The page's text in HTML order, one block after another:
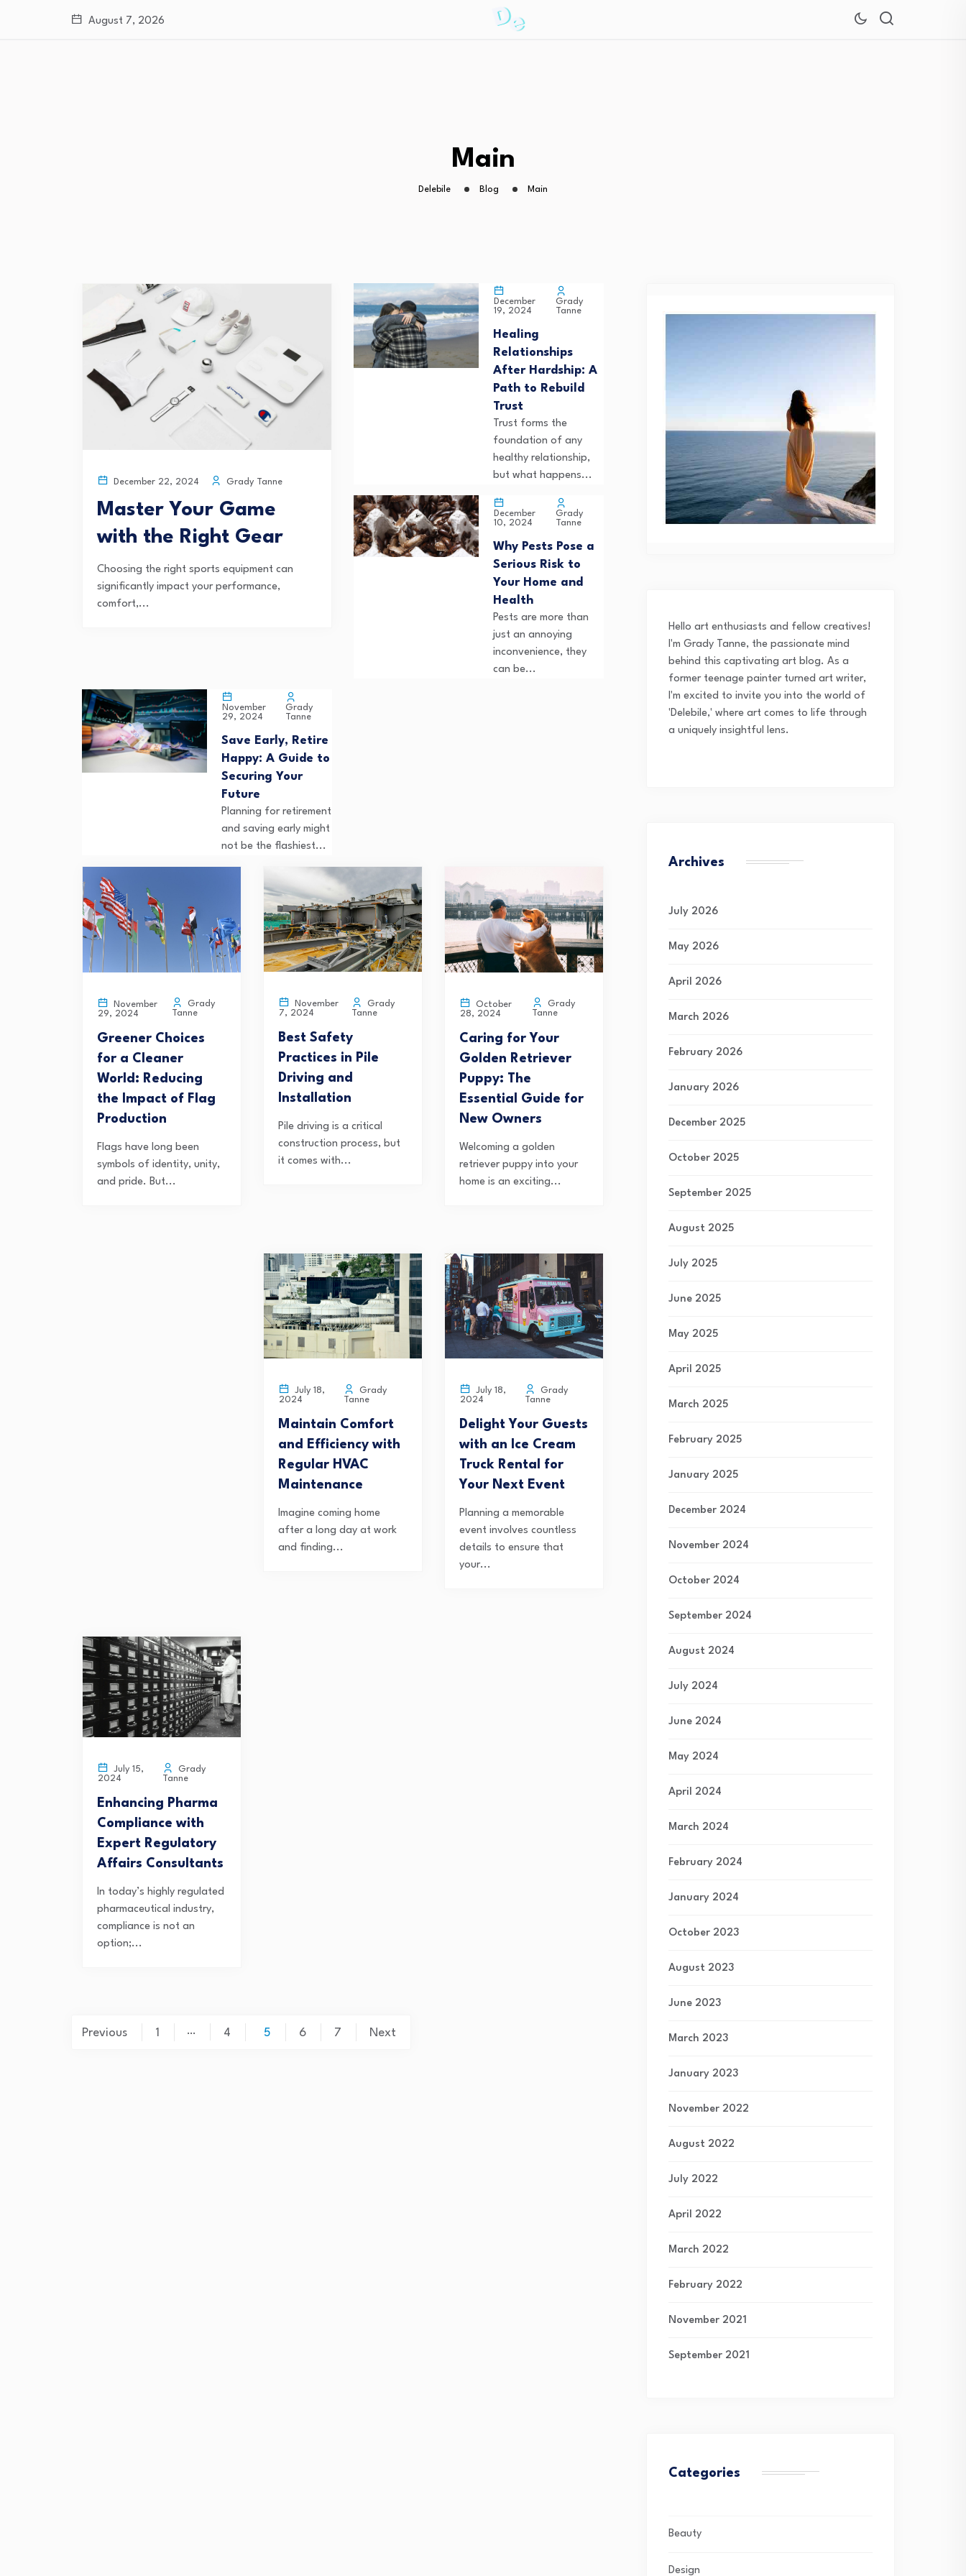
August 7, 2026
Main
Delebile Blog Main
December 22, 2024 Grady Tanne
Master Your Game
with the Right Gear
Choosing the right sports equipment can
significantly impact your performance,
comfort,...
December
19, 2024
Grady
Tanne
Healing
Relationships
After Hardship: A
Path to Rebuild
Trust
Trust forms the
foundation of any
healthy relationship,
but what happens...
December
10, 2024
Grady
Tanne
Why Pests Pose a
Serious Risk to
Your Home and
Health
Pests are more than
just an annoying
inconvenience, they
can be...
November
29, 2024
Grady
Tanne
Save Early, Retire
Happy: A Guide to
Securing Your
Future
Planning for retirement
and saving early might
not be the flashiest...
November
29, 2024
Grady
Tanne
Greener Choices
for a Cleaner
World: Reducing
the Impact of Flag
Production
Flags have long been
symbols of identity, unity,
and pride. But...
November
7, 2024
Grady
Tanne
Best Safety
Practices in Pile
Driving and
Installation
Pile driving is a critical
construction process, but
it comes with...
October
28, 2024
Grady
Tanne
Caring for Your
Golden Retriever
Puppy: The
Essential Guide for
New Owners
Welcoming a golden
retriever puppy into your
home is an exciting...
July 18,
2024
Grady
Tanne
Maintain Comfort
and Efficiency with
Regular HVAC
Maintenance
Imagine coming home
after a long day at work
and finding...
July 18,
2024
Grady
Tanne
Delight Your Guests
with an Ice Cream
Truck Rental for
Your Next Event
Planning a memorable
event involves countless
details to ensure that
your...
July 15,
2024
Grady
Tanne
Enhancing Pharma
Compliance with
Expert Regulatory
Affairs Consultants
In today’s highly regulated
pharmaceutical industry,
compliance is not an
option;...
Posts
Previous 1 … 4 5 6 7 Next
Hello art enthusiasts and fellow creatives!
I'm Grady Tanne, the passionate mind
behind this captivating art blog. As a
former teenage painter turned art writer,
I'm excited to invite you into the world of
'Delebile,' where art comes to life through
a uniquely insightful lens.
Archives
July 2026
May 2026
April 2026
March 2026
February 2026
January 2026
December 2025
October 2025
September 2025
August 2025
July 2025
June 2025
May 2025
April 2025
March 2025
February 2025
January 2025
December 2024
November 2024
October 2024
September 2024
August 2024
July 2024
June 2024
May 2024
April 2024
March 2024
February 2024
January 2024
October 2023
August 2023
June 2023
March 2023
January 2023
November 2022
August 2022
July 2022
April 2022
March 2022
February 2022
November 2021
September 2021
Categories
Beauty
Design